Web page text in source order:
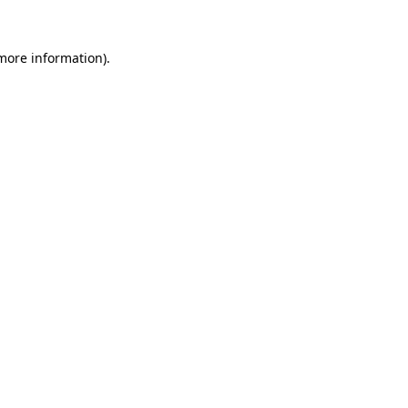
information).